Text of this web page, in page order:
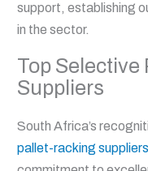
support, establishing
in the sector.
Top Selective
Suppliers
South Africa’s
pallet-racking suppliers